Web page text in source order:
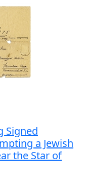
Signed
a Jewish
the Star of